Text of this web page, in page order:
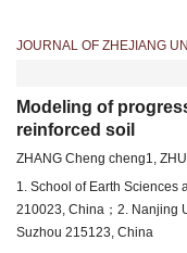
JOURNAL OF ZHEJIANG
Modeling of
reinforced soil
ZHANG Cheng cheng1,
1. School of Earth Sciences
210023, China；2. Nanjing
Suzhou 215123, China